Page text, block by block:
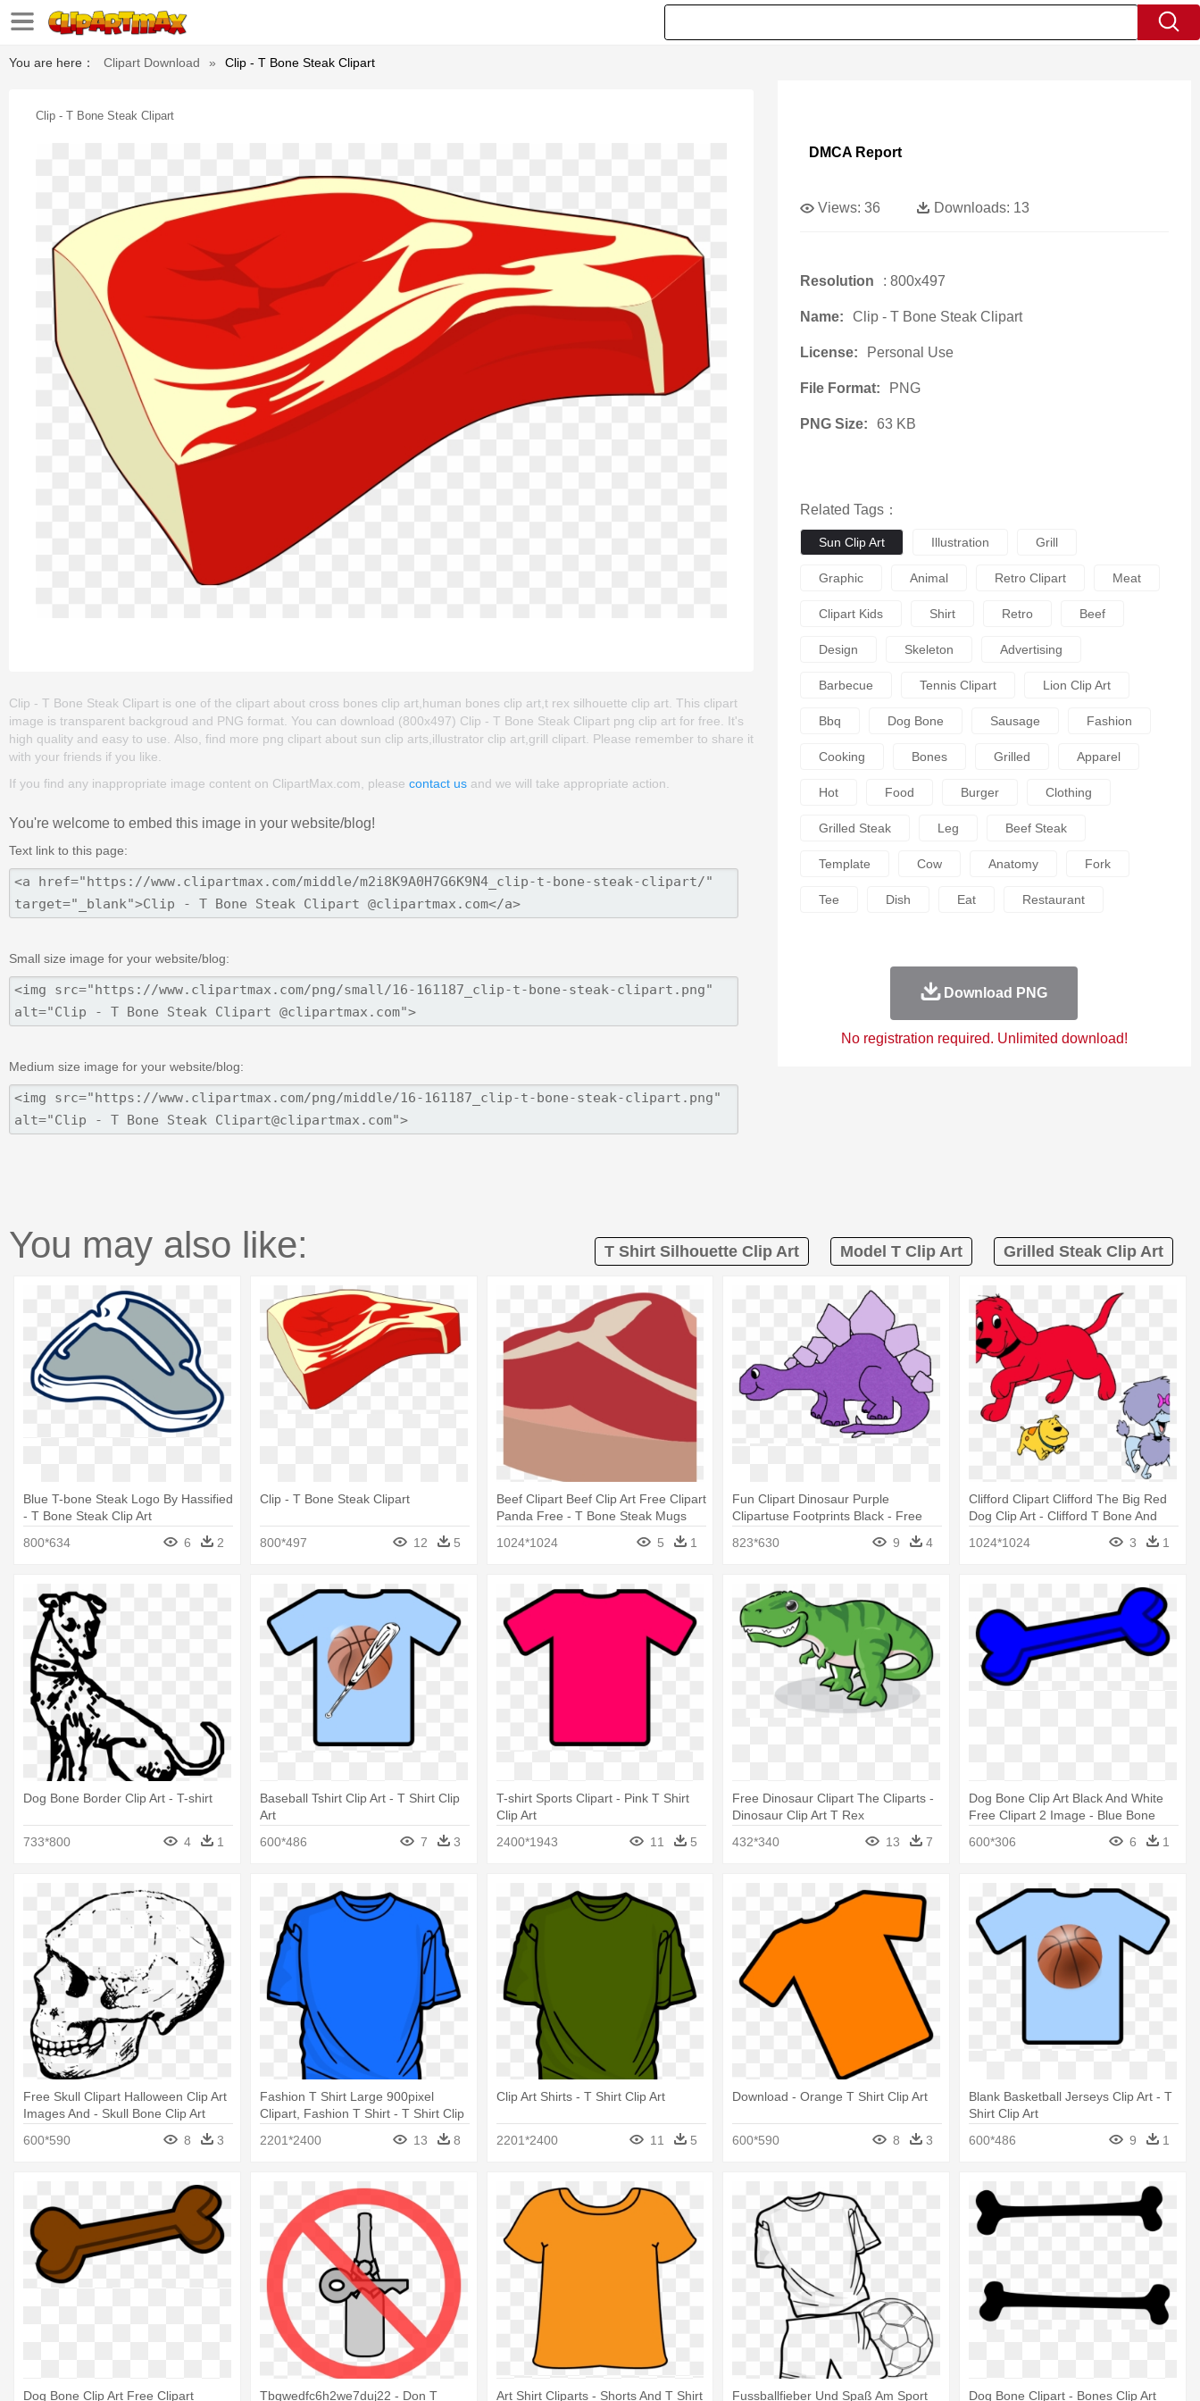
You are here： Clipart Download » Clip - T Bone Steak Clipart
Clip - T Bone Steak Clipart
Clip - T Bone Steak Clipart is one of the clipart about cross bones clip art,human bones clip art,t rex silhouette clip art. This clipart
image is transparent backgroud and PNG format. You can download (800x497) Clip - T Bone Steak Clipart png clip art for free. It's
high quality and easy to use. Also, find more png clipart about sun clip arts,illustrator clip art,grill clipart. Please remember to share it
with your friends if you like.
If you find any inappropriate image content on ClipartMax.com, please contact us and we will take appropriate action.
You're welcome to embed this image in your website/blog!
Text link to this page:
Small size image for your website/blog:
Medium size image for your website/blog:
DMCA Report
Views: 36 Downloads: 13
Resolution : 800x497
Name: Clip - T Bone Steak Clipart
License: Personal Use
File Format: PNG
PNG Size: 63 KB
Related Tags：
Sun Clip Art Illustration Grill
Graphic Animal Retro Clipart Meat
Clipart Kids Shirt Retro Beef
Design Skeleton Advertising
Barbecue Tennis Clipart Lion Clip Art
Bbq Dog Bone Sausage Fashion
Cooking Bones Grilled Apparel
Hot Food Burger Clothing
Grilled Steak Leg Beef Steak
Template Cow Anatomy Fork
Tee Dish Eat Restaurant
Download PNG
No registration required. Unlimited download!
You may also like: T Shirt Silhouette Clip Art Model T Clip Art Grilled Steak Clip Art
Blue T-bone Steak Logo By Hassified
- T Bone Steak Clip Art
800*634
6 2
Clip - T Bone Steak Clipart
800*497 12 5
Beef Clipart Beef Clip Art Free Clipart
Panda Free - T Bone Steak Mugs
1024*1024
5 1
Fun Clipart Dinosaur Purple
Clipartuse Footprints Black - Free
823*630 9 4
Clifford Clipart Clifford The Big Red
Dog Clip Art - Clifford T Bone And
1024*1024 3 1
Dog Bone Border Clip Art - T-shirt
733*800 4 1
Baseball Tshirt Clip Art - T Shirt Clip
Art
600*486
7 3
T-shirt Sports Clipart - Pink T Shirt
Clip Art
2400*1943
11 5
Free Dinosaur Clipart The Cliparts -
Dinosaur Clip Art T Rex
432*340
13 7
Dog Bone Clip Art Black And White
Free Clipart 2 Image - Blue Bone
600*306 6 1
Free Skull Clipart Halloween Clip Art
Images And - Skull Bone Clip Art
600*590
8 3
Fashion T Shirt Large 900pixel
Clipart, Fashion T Shirt - T Shirt Clip
2201*2400 13 8
Clip Art Shirts - T Shirt Clip Art
2201*2400 11 5
Download - Orange T Shirt Clip Art
600*590 8 3
Blank Basketball Jerseys Clip Art - T
Shirt Clip Art
600*486
9 1
Dog Bone Clip Art Free Clipart Tbgwedfc6h2we7duj22 - Don T Art Shirt Cliparts - Shorts And T Shirt Fussballfieber Und Spaß Am Sport Dog Bone Clipart - Bones Clip Art